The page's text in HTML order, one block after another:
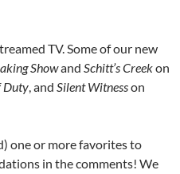
TV. Some of our new
Showand Schitt’s Creekon
Duty, and Silent Witnesson
one or more favorites to
in the comments! We